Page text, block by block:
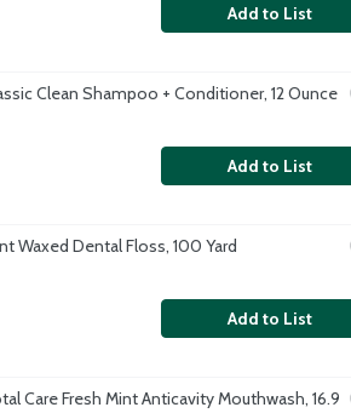
Add to List
Clean Shampoo + Conditioner, 12 Ounce
Add to List
Waxed Dental Floss, 100 Yard
Add to List
Care Fresh Mint Anticavity Mouthwash, 16.9